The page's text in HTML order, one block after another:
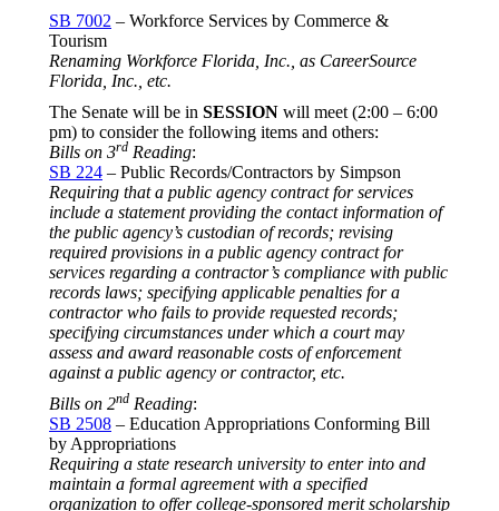
SB 7002 – Workforce Services by Commerce &
Tourism
Renaming Workforce Florida, Inc., as CareerSource
Florida, Inc., etc.
The Senate will be in SESSION will meet (2:00 – 6:00
pm) to consider the following items and others:
Bills on 3rd Reading:
SB 224 – Public Records/Contractors by Simpson
Requiring that a public agency contract for services
include a statement providing the contact information of
the public agency’s custodian of records; revising
required provisions in a public agency contract for
services regarding a contractor’s compliance with public
records laws; specifying applicable penalties for a
contractor who fails to provide requested records;
specifying circumstances under which a court may
assess and award reasonable costs of enforcement
against a public agency or contractor, etc.
Bills on 2nd Reading:
SB 2508 – Education Appropriations Conforming Bill
by Appropriations
Requiring a state research university to enter into and
maintain a formal agreement with a specified
organization to offer college-sponsored merit scholarship